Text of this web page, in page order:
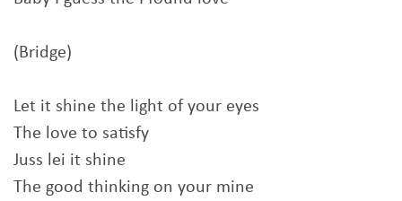
(Bridge)
Let it shine the light of your eyes
The love to satisfy
Juss lei it shine
The good thinking on your mine